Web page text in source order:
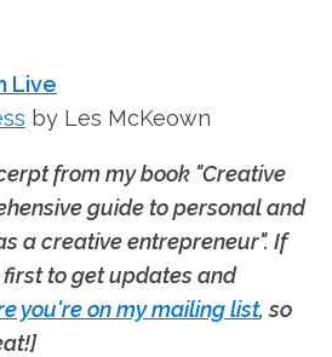
Live
by Les McKeown
from my book "Creative
guide to personal and
a creative entrepreneur". If
to get updates and
you're on my mailing list, so